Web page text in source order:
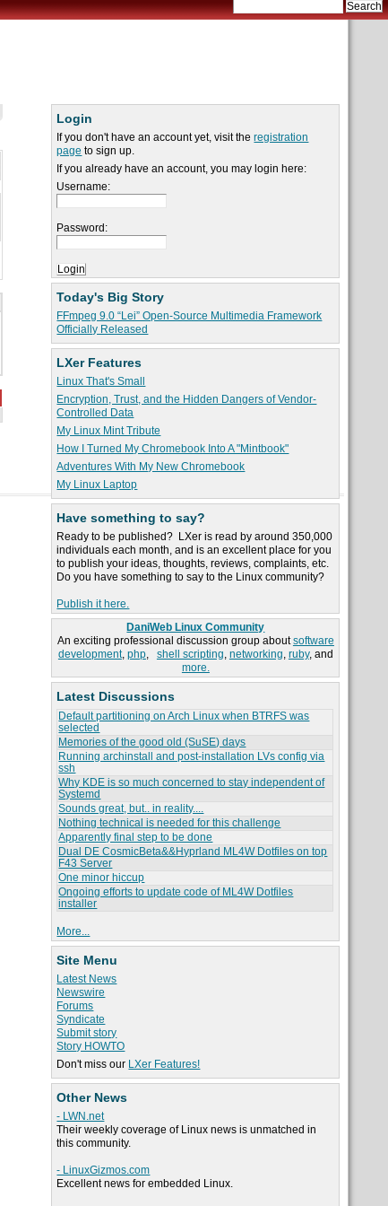
Login
If you don't have an account yet, visit theregistration
page to sign up.
If you already have an account, you may login here:
Username:
Password:
Today's Big Story
FFmpeg 9.0 “Lei” Open-Source Multimedia Framework
Officially Released
LXer Features
Linux That's Small
Encryption, Trust, and the Hidden Dangers of Vendor-
Controlled Data
My Linux Mint Tribute
How I Turned My Chromebook Into A "Mintbook"
Adventures With My New Chromebook
My Linux Laptop
Have something to say?
Ready to be published? LXer is read by around 350,000
individuals each month, and is an excellent place for you
to publish your ideas, thoughts, reviews, complaints, etc.
Do you have something to say to the Linux community?
Publish it here.
DaniWeb Linux Community
An exciting professional discussion group aboutsoftware
development, php, shell scripting, networking, ruby, and
more.
Latest Discussions
Default partitioning on Arch Linux when BTRFS was
selected
Memories of the good old (SuSE) days
Running archinstall and post-installation LVs config via
ssh
Why KDE is so much concerned to stay independent of
Systemd
Sounds great, but.. in reality....
Nothing technical is needed for this challenge
Apparently final step to be done
Dual DE CosmicBeta&&Hyprland ML4W Dotfiles on top
F43 Server
One minor hiccup
Ongoing efforts to update code of ML4W Dotfiles
installer
More...
Site Menu
Latest News
Newswire
Forums
Syndicate
Submit story
Story HOWTO
Don't miss our LXer Features!
Other News
- LWN.net
Their weekly coverage of Linux news is unmatched in
this community.
- LinuxGizmos.com
Excellent news for embedded Linux.